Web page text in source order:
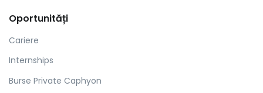
Oportunități
Cariere
Internships
Burse Private Caphyon